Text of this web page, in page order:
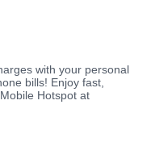
with your personal
bills! Enjoy fast,
Hotspot at